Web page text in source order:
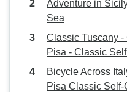
Adventure in
Sea
Classic Tuscany
Pisa - Classic
Bicycle Across
Pisa Classic Self-